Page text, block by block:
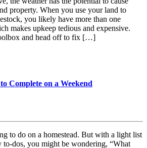
property. When you use your land to
you likely have more than one
makes upkeep tedious and expensive.
and head off to fix […]
Complete on a Weekend
to do on a homestead. But with a light list
to-dos, you might be wondering, “What